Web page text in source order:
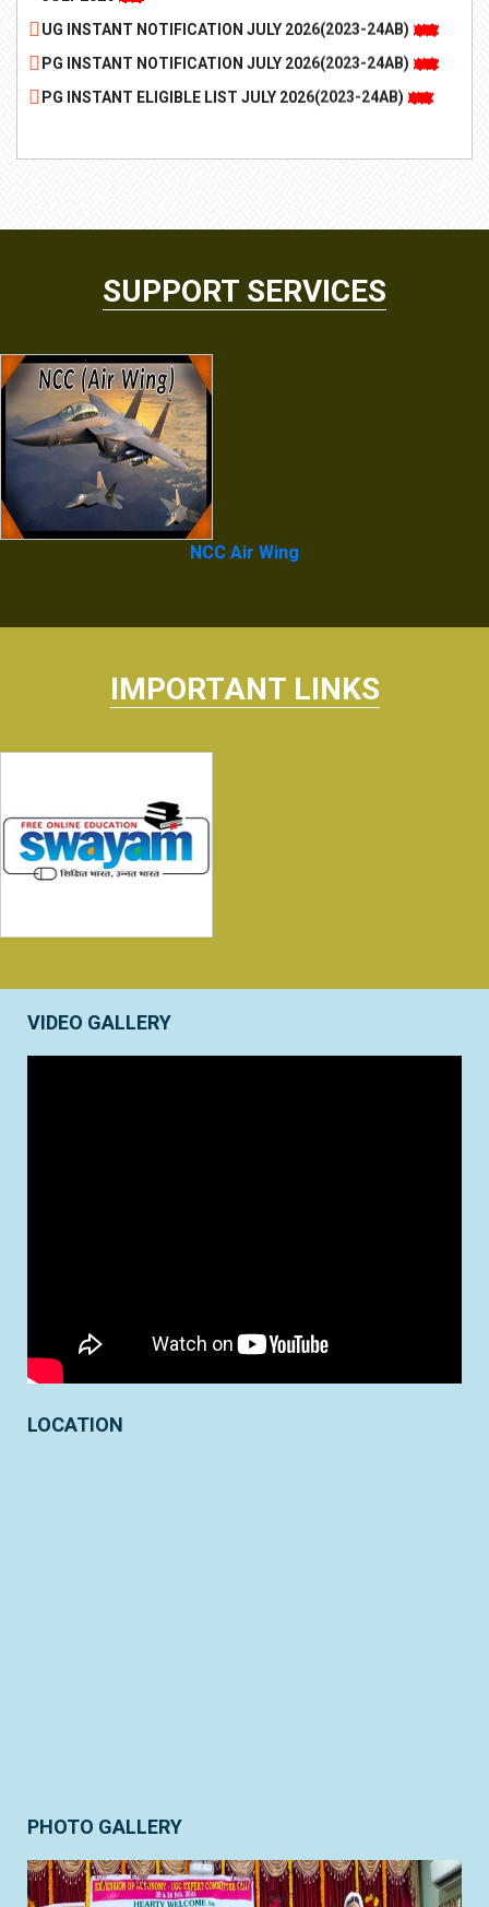
PG INSTANT NOTIFICATION JULY 2026(2023-24AB)
PG INSTANT ELIGIBLE LIST JULY 2026(2023-24AB)
UG INSTANT ELIGIBILITY LIST JULY 2026(2023-24AB)
PG II Semester Examination Notice 2025-26
REVISED BVOC TIMETABLE SPECIAL DRIVE- AKNU 2026
REVISED BSC TIMETABLE SPECIAL DRIVE AKNU 2026
II, IV, VI 3 MAJOR REVALUATION NOTICE
AU SPL DRIVE TT PHASE-1
SUPPORT SERVICES
NCC Air Wing
IMPORTANT LINKS
VIDEO GALLERY
LOCATION
PHOTO GALLERY